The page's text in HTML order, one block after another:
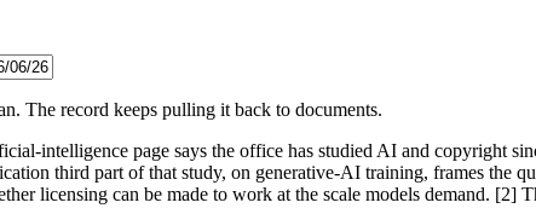
The record keeps pulling it back to documents.
intelligence page says the office has studied AI and copyright
third part of that study, on generative-AI training, frames the
licensing can be made to work at the scale models demand.